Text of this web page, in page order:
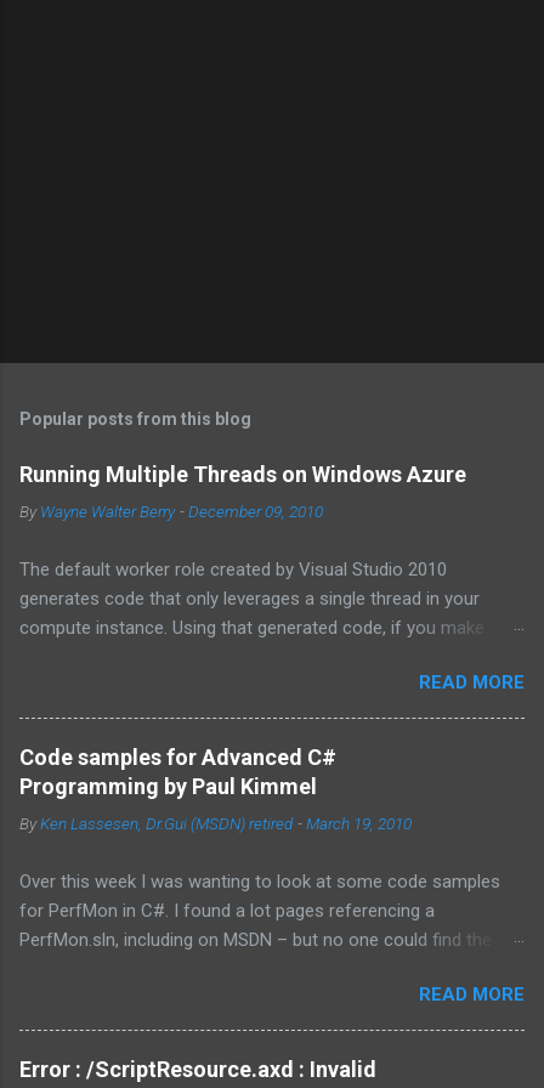
Popular posts from this blog
Running Multiple Threads on Windows Azure
ByWayne Walter Berry -December 09, 2010
The default worker role created by Visual Studio 2010
generates code that only leverages a single thread in your
compute instance. Using that generated code, if you make
service (for example via REST), your dedicated core for the
instance becomes underutilized while it waits for the response
from the network. One technique is to use the asynchronous
functions in ADO.NET and the HTTPWebRequest classes to
offload the work to the background worker. For more
information about asynchronous calls read: Asynchronous
cover in this blog post is how to start up multiple threads, each
for a dedicated task, for this purpose I have coded a multi-
threaded framework to use in your worker role. Goals of the
class, the main class called by the Windows Azure instance, so
that you don’t have to redesign your code. ...
READ MORE
Code samples for Advanced C#
Programming by Paul Kimmel
ByKen Lassesen, Dr.Gui (MSDN) retired -March 19, 2010
Over this week I was wanting to look at some code samples
for PerfMon in C#. I found a lot pages referencing a
PerfMon.sln, including on MSDN – but no one could find the
isbn=0072228288 ) had an entire chapter on it and was
available as a eBook. After a few emails back and forth with
READ MORE
Error : /ScriptResource.axd : Invalid